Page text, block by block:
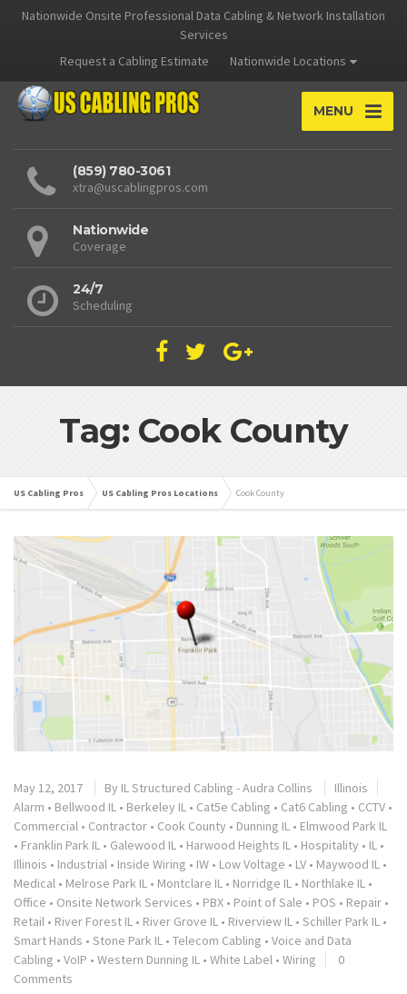
Nationwide Onsite Professional Data Cabling & Network Installation
Services
Request a Cabling Estimate
Nationwide Locations
MENU
(859) 780-3061
xtra@uscablingpros.com
Nationwide
Coverage
24/7
Scheduling
Tag: Cook County
US Cabling Pros US Cabling Pros Locations Cook County
May 12, 2017 By IL Structured Cabling - Audra Collins
Illinois
Alarm • Bellwood IL • Berkeley IL • Cat5e Cabling • Cat6 Cabling • CCTV •
Commercial • Contractor • Cook County • Dunning IL • Elmwood Park IL
• Franklin Park IL • Galewood IL • Harwood Heights IL • Hospitality • IL •
Illinois • Industrial • Inside Wiring • IW • Low Voltage • LV • Maywood IL •
Medical • Melrose Park IL • Montclare IL • Norridge IL • Northlake IL •
Office • Onsite Network Services • PBX • Point of Sale • POS • Repair •
Retail • River Forest IL • River Grove IL • Riverview IL • Schiller Park IL •
Smart Hands • Stone Park IL • Telecom Cabling • Voice and Data
Cabling • VoIP • Western Dunning IL • White Label • Wiring
0
Comments